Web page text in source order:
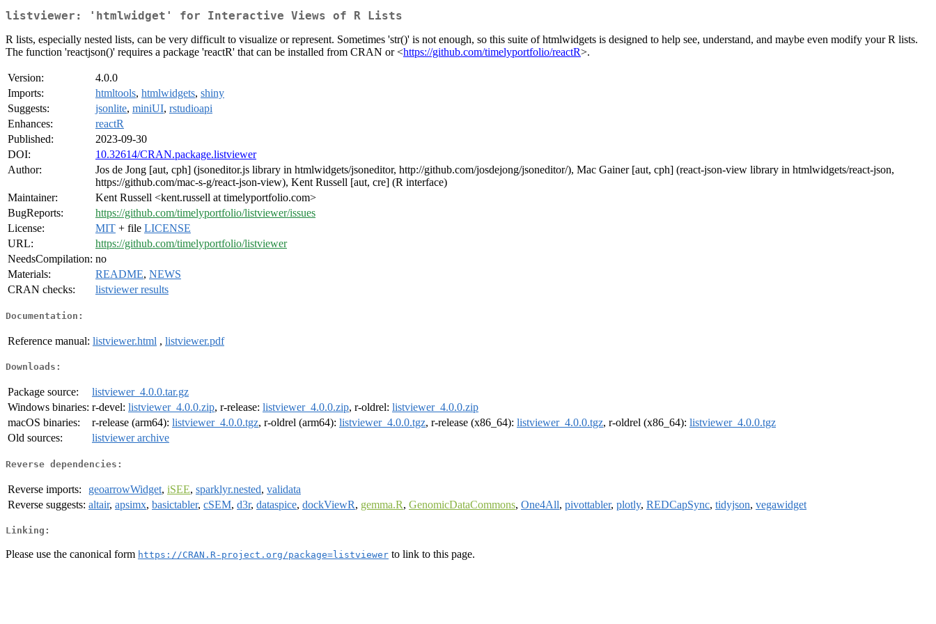
listviewer: 'htmlwidget' for Interactive Views of R Lists
R lists, especially nested lists, can be very difficult to visualize or represent. Sometimes 'str()' is not enough, so this suite of htmlwidgets is designed to help see, understand, and maybe even modify your R lists.
The function 'reactjson()' requires a package 'reactR' that can be installed from CRAN or <https://github.com/timelyportfolio/reactR>.
Version:
4.0.0
Imports:
htmltools, htmlwidgets, shiny
Suggests:
jsonlite, miniUI, rstudioapi
Enhances:
reactR
Published:
2023-09-30
DOI:
10.32614/CRAN.package.listviewer
Author:
Jos de Jong [aut, cph] (jsoneditor.js library in htmlwidgets/jsoneditor, http://github.com/josdejong/jsoneditor/), Mac Gainer [aut, cph] (react-json-view library in htmlwidgets/react-json,
https://github.com/mac-s-g/react-json-view), Kent Russell [aut, cre] (R interface)
Maintainer:
Kent Russell <kent.russell at timelyportfolio.com>
BugReports:
https://github.com/timelyportfolio/listviewer/issues
License:
MIT + file LICENSE
URL:
https://github.com/timelyportfolio/listviewer
NeedsCompilation: no
Materials:
README, NEWS
CRAN checks:
listviewer results
Documentation:
Reference manual: listviewer.html , listviewer.pdf
Downloads:
Package source:
listviewer_4.0.0.tar.gz
Windows binaries: r-devel: listviewer_4.0.0.zip, r-release: listviewer_4.0.0.zip, r-oldrel: listviewer_4.0.0.zip
macOS binaries:
r-release (arm64): listviewer_4.0.0.tgz, r-oldrel (arm64): listviewer_4.0.0.tgz, r-release (x86_64): listviewer_4.0.0.tgz, r-oldrel (x86_64): listviewer_4.0.0.tgz
Old sources:
listviewer archive
Reverse dependencies:
Reverse imports: geoarrowWidget, iSEE, sparklyr.nested, validata
Reverse suggests: altair, apsimx, basictabler, cSEM, d3r, dataspice, dockViewR, gemma.R, GenomicDataCommons, One4All, pivottabler, plotly, REDCapSync, tidyjson, vegawidget
Linking:
Please use the canonical form https://CRAN.R-project.org/package=listviewer to link to this page.